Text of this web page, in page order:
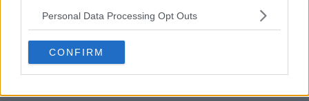
Personal Data Processing Opt Outs
CONFIRM
See author's posts